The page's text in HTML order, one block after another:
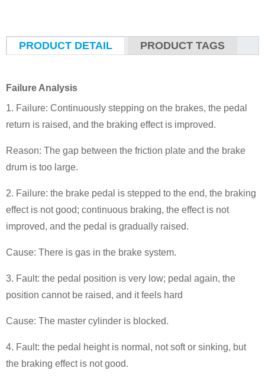
PRODUCT DETAIL PRODUCT TAGS
Failure Analysis
1. Failure: Continuously stepping on the brakes, the pedal
return is raised, and the braking effect is improved.
Reason: The gap between the friction plate and the brake
drum is too large.
2. Failure: the brake pedal is stepped to the end, the braking
effect is not good; continuous braking, the effect is not
improved, and the pedal is gradually raised.
Cause: There is gas in the brake system.
3. Fault: the pedal position is very low; pedal again, the
position cannot be raised, and it feels hard
Cause: The master cylinder is blocked.
4. Fault: the pedal height is normal, not soft or sinking, but
the braking effect is not good.